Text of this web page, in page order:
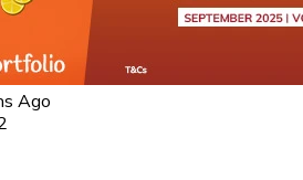
Ago